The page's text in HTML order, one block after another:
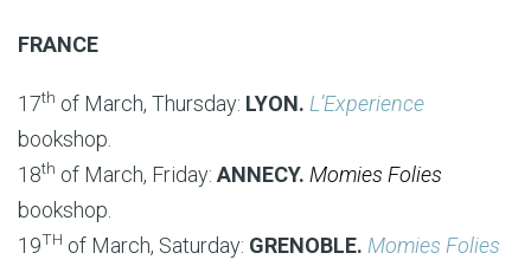
FRANCE
17th of March, Thursday: LYON. L’Experience
bookshop.
18th of March, Friday: ANNECY. Momies Folies
bookshop.
19TH of March, Saturday: GRENOBLE. Momies Folies